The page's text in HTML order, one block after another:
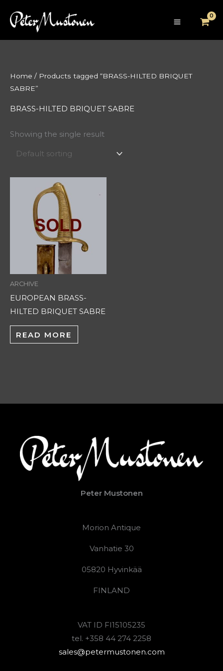
Home / Products tagged “BRASS-HILTED BRIQUET
SABRE”
BRASS-HILTED BRIQUET SABRE
Showing the single result
ARCHIVE
EUROPEAN BRASS-
HILTED BRIQUET SABRE
READ MORE
Peter Mustonen
Morion Antique
Vanhatie 30
05820 Hyvinkää
FINLAND
VAT ID FI15105235
tel. +358 44 274 2258
sales@petermustonen.com